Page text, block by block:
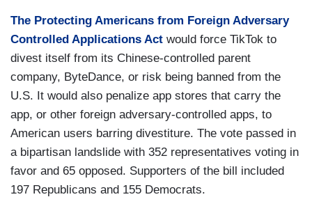
The Protecting Americans from Foreign Adversary
Controlled Applications Act would force TikTok to
divest itself from its Chinese-controlled parent
company, ByteDance, or risk being banned from the
U.S. It would also penalize app stores that carry the
app, or other foreign adversary-controlled apps, to
American users barring divestiture. The vote passed in
a bipartisan landslide with 352 representatives voting in
favor and 65 opposed. Supporters of the bill included
197 Republicans and 155 Democrats.